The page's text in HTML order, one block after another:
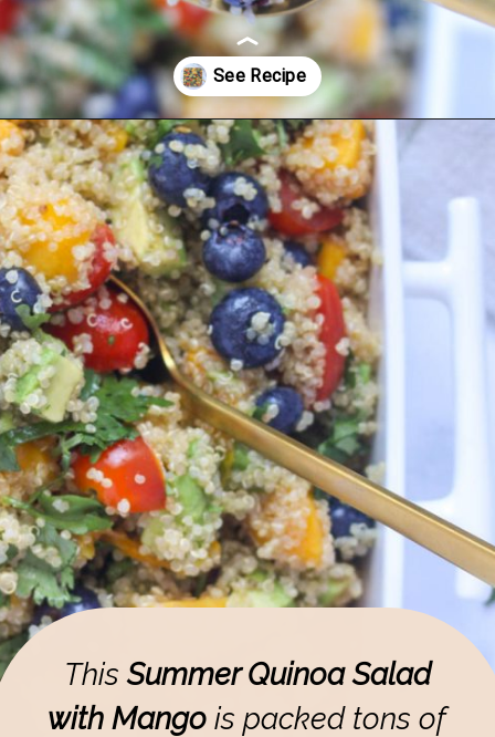
Opening
ThisSummer Quinoa Salad
with Mango is packed tons of